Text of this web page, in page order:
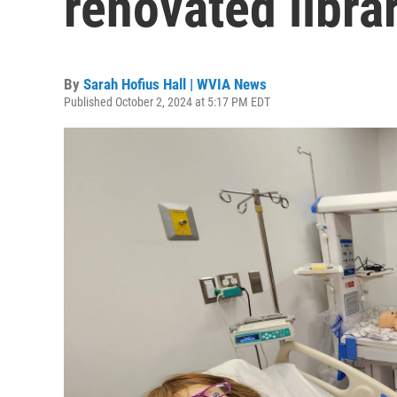
By Sarah Hofius Hall | WVIA News
Published October 2, 2024 at 5:17 PM EDT